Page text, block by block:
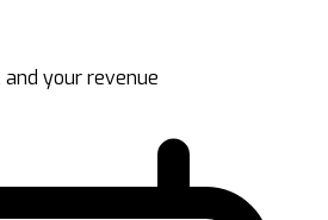
and your revenue